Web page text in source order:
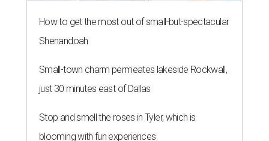
How to get the most out of small-but-spectacular
Shenandoah
Small-town charm permeates lakeside Rockwall,
just 30 minutes east of Dallas
Stop and smell the roses in Tyler, which is
blooming with fun experiences